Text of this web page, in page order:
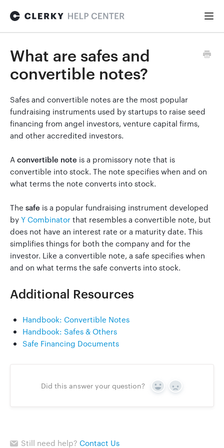
FOR STARTUPS
Formation
Fundraising
Maintenance
General
Go to Clerky
What are safes and
convertible notes?
Safes and convertible notes are the most popular
fundraising instruments used by startups to raise seed
financing from angel investors, venture capital firms,
and other accredited investors.
Aconvertible note is a promissory note that is
convertible into stock. The note specifies when and on
what terms the note converts into stock.
The safe is a popular fundraising instrument developed
byY Combinatorthat resembles a convertible note, but
does not have an interest rate or a maturity date. This
simplifies things for both the company and for the
investor. Like a convertible note, a safe specifies when
and on what terms the safe converts into stock.
Additional Resources
Handbook: Convertible Notes
Handbook: Safes & Others
Safe Financing Documents
Did this answer your question?
Yes No
Still need help? Contact Us